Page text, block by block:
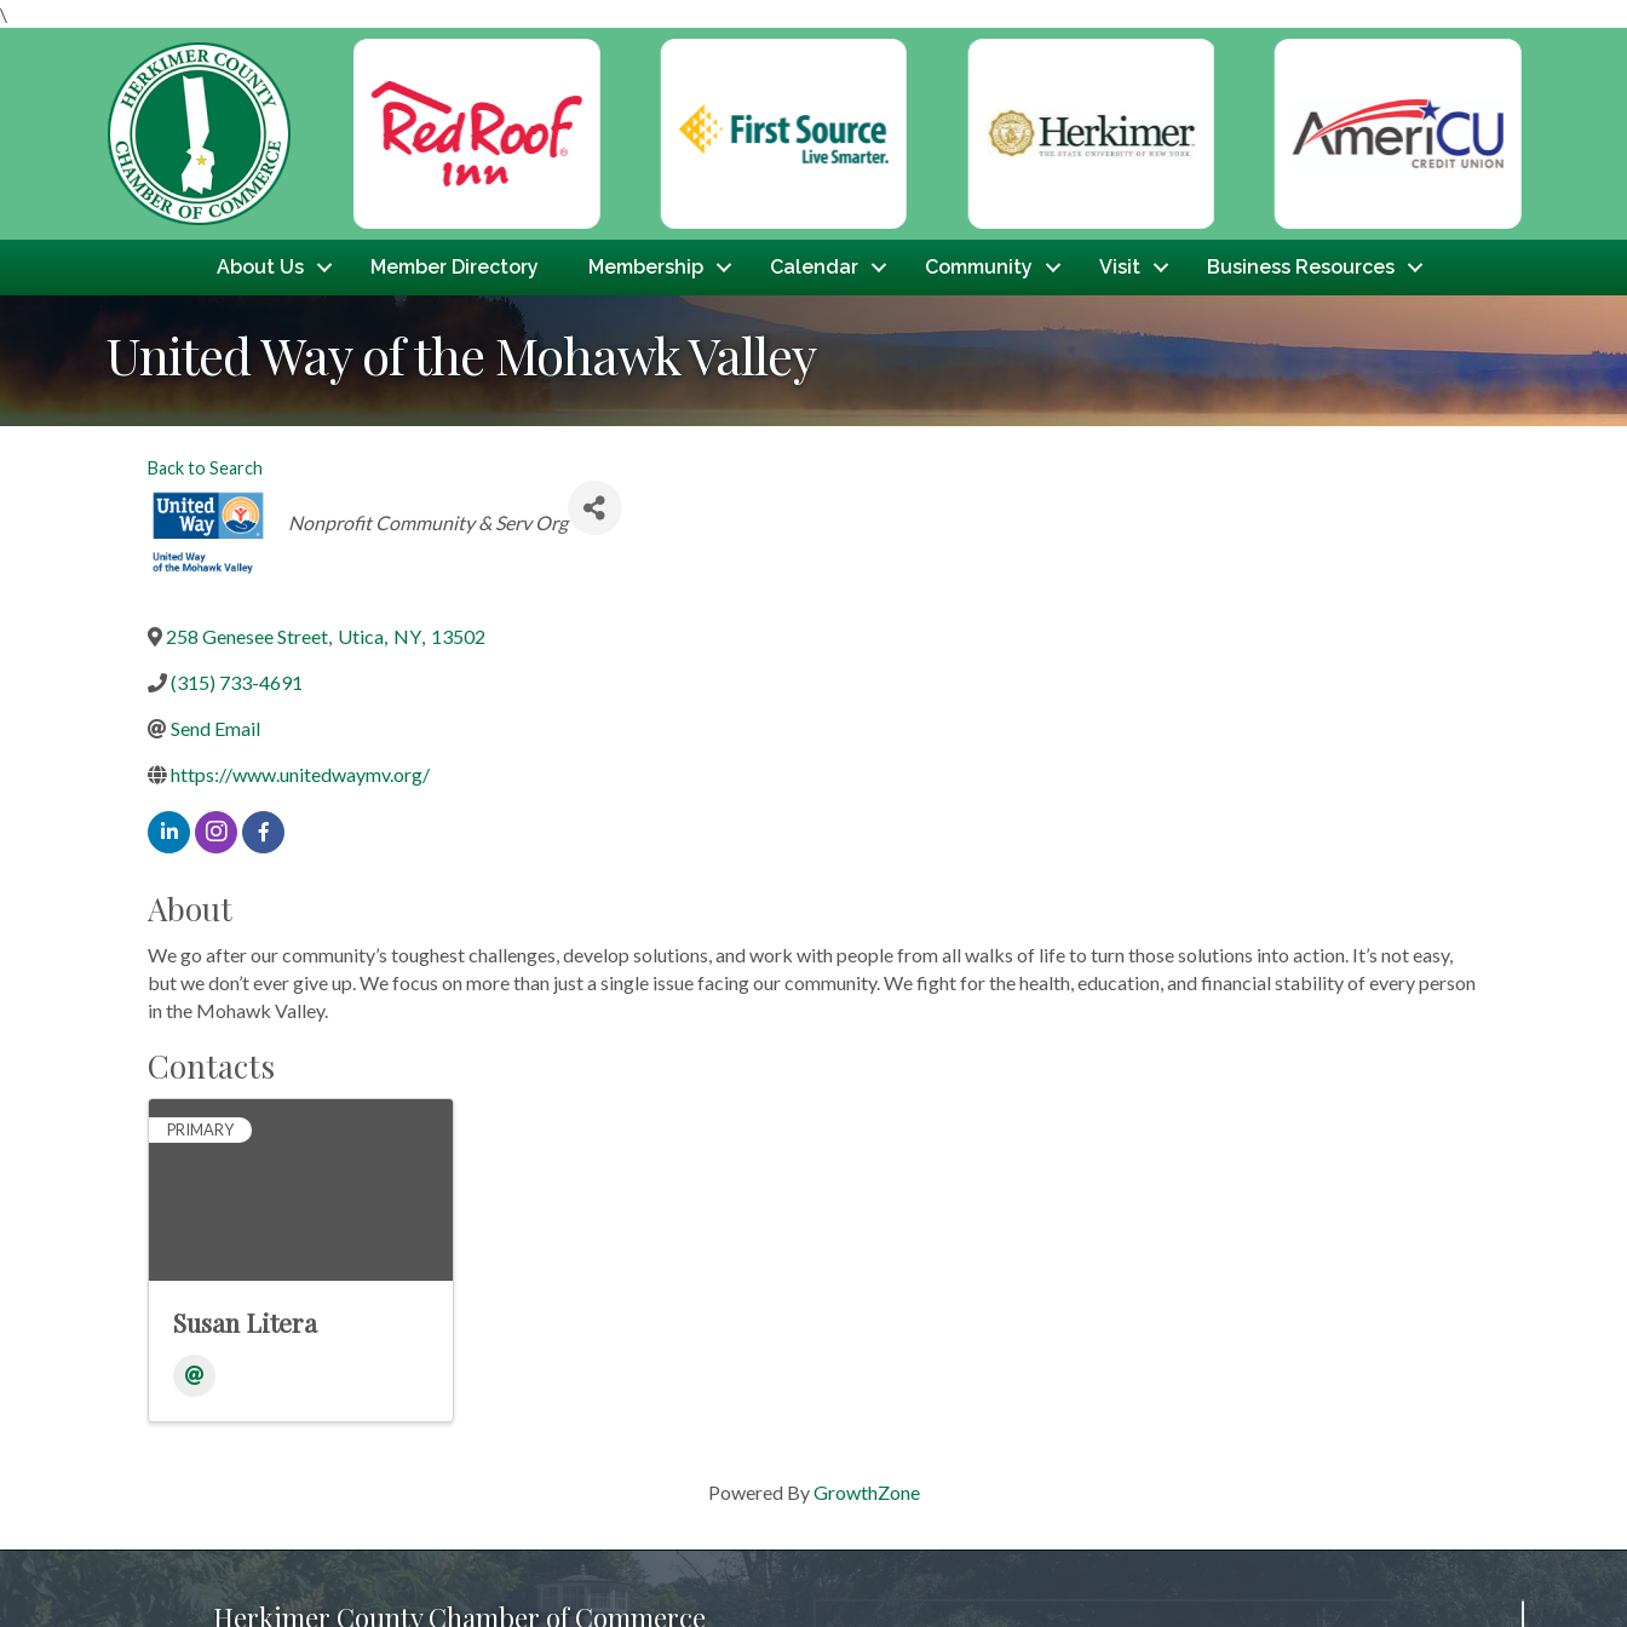
\
Previous
About Us Member Directory Membership Calendar Community Visit Business Resources
United Way of the Mohawk Valley
Back to Search
Categories
Nonprofit Community & Serv Org
258 Genesee Street, Utica, NY, 13502
(315) 733-4691
Send Email
https://www.unitedwaymv.org/
About
We go after our community’s toughest challenges, develop solutions, and work with people from all walks of life to turn those solutions into action. It’s not easy,
but we don’t ever give up. We focus on more than just a single issue facing our community. We fight for the health, education, and financial stability of every person
in the Mohawk Valley.
Contacts
PRIMARY
Susan Litera
Powered ByGrowthZone
Herkimer County Chamber of Commerce